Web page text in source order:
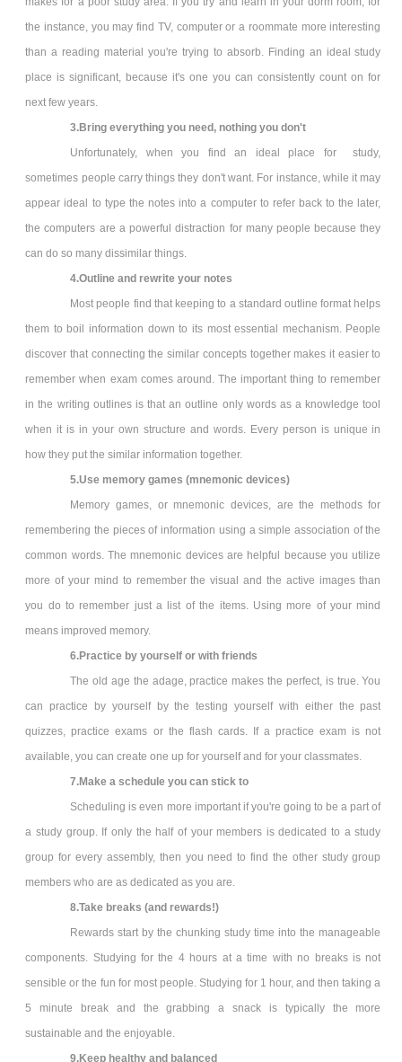
the instance, you may find TV, computer or a roommate more interesting
than a reading material you're trying to absorb. Finding an ideal study
place is significant, because it's one you can consistently count on for
next few years.
3.Bring everything you need, nothing you don't
Unfortunately, when you find an ideal place for study,
sometimes people carry things they don't want. For instance, while it may
appear ideal to type the notes into a computer to refer back to the later,
the computers are a powerful distraction for many people because they
can do so many dissimilar things.
4.Outline and rewrite your notes
Most people find that keeping to a standard outline format helps
them to boil information down to its most essential mechanism. People
discover that connecting the similar concepts together makes it easier to
remember when exam comes around. The important thing to remember
in the writing outlines is that an outline only words as a knowledge tool
when it is in your own structure and words. Every person is unique in
how they put the similar information together.
5.Use memory games (mnemonic devices)
Memory games, or mnemonic devices, are the methods for
remembering the pieces of information using a simple association of the
common words. The mnemonic devices are helpful because you utilize
more of your mind to remember the visual and the active images than
you do to remember just a list of the items. Using more of your mind
means improved memory.
6.Practice by yourself or with friends
The old age the adage, practice makes the perfect, is true. You
can practice by yourself by the testing yourself with either the past
quizzes, practice exams or the flash cards. If a practice exam is not
available, you can create one up for yourself and for your classmates.
7.Make a schedule you can stick to
Scheduling is even more important if you're going to be a part of
a study group. If only the half of your members is dedicated to a study
group for every assembly, then you need to find the other study group
members who are as dedicated as you are.
8.Take breaks (and rewards!)
Rewards start by the chunking study time into the manageable
components. Studying for the 4 hours at a time with no breaks is not
sensible or the fun for most people. Studying for 1 hour, and then taking a
5 minute break and the grabbing a snack is typically the more
sustainable and the enjoyable.
9.Keep healthy and balanced